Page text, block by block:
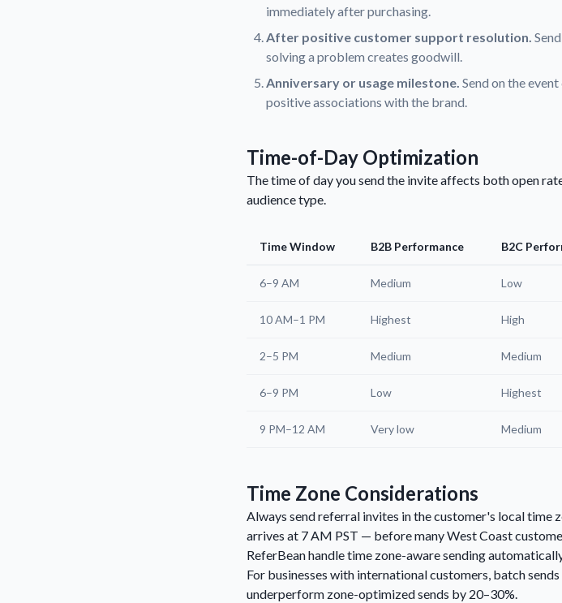
immediately after purchasing.
After positive customer support resolution.
solving a problem creates goodwill.
Anniversary or usage milestone. Send on the
positive associations with the brand.
Time-of-Day Optimization
The time of day you send the invite affects both open
audience type.
Time Window B2B Performance B2C
6–9 AM Medium Low
10 AM–1 PM Highest High
2–5 PM Medium Medium
6–9 PM Low Highest
9 PM–12 AM Very low Medium
Time Zone Considerations
Always send referral invites in the customer's local time
arrives at 7 AM PST — before many West Coast
ReferBean handle time zone-aware sending
For businesses with international customers, batch
underperform zone-optimized sends by 20–30%.